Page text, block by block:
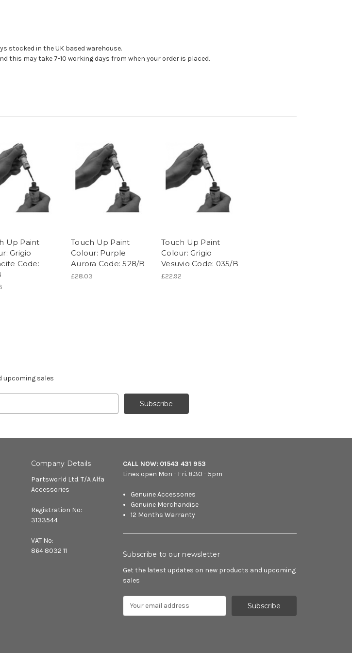
stocked in the UK based warehouse.
this may take 7-10 working days from when your order is placed.
Up Paint
Grigio
Code:
Touch Up Paint
Colour: Purple
Aurora Code: 528/B
£28.03
Touch Up Paint
Colour: Grigio
Vesuvio Code: 035/B
£22.92
upcoming sales
Company Details
Partsworld Ltd. T/A Alfa
Accessories
Registration No:
3133544
VAT No:
864 8032 11
CALL NOW: 01543 431 953
Lines open Mon - Fri. 8.30 - 5pm
Genuine Accessories
Genuine Merchandise
12 Months Warranty
Subscribe to our newsletter
Get the latest updates on new products and upcoming
sales